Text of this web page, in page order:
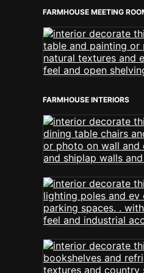
FARMHOUSE MEETING
FARMHOUSE INTERIORS